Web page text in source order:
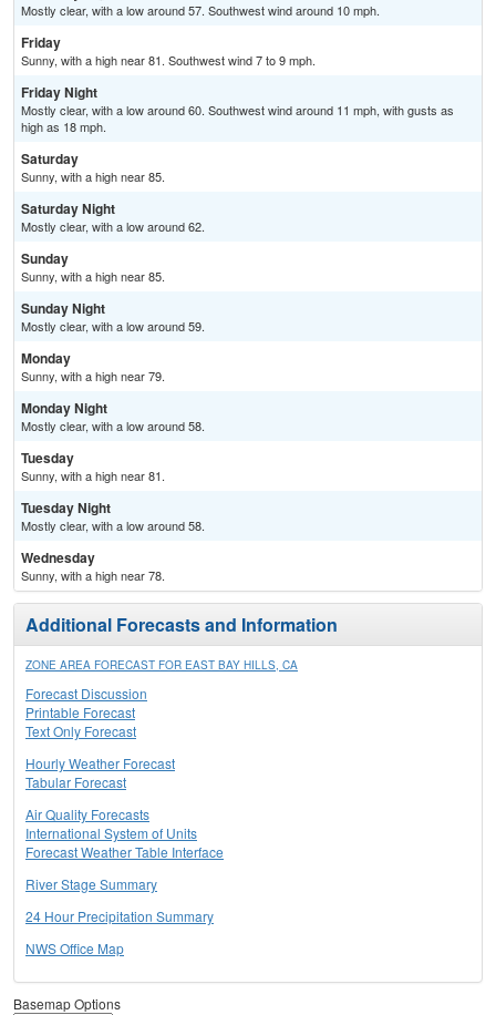
Mostly clear, with a low around 57. Southwest wind around 10 mph.
Friday
Sunny, with a high near 81. Southwest wind 7 to 9 mph.
Friday Night
Mostly clear, with a low around 60. Southwest wind around 11 mph, with gusts as
high as 18 mph.
Saturday
Sunny, with a high near 85.
Saturday Night
Mostly clear, with a low around 62.
Sunday
Sunny, with a high near 85.
Sunday Night
Mostly clear, with a low around 59.
Monday
Sunny, with a high near 79.
Monday Night
Mostly clear, with a low around 58.
Tuesday
Sunny, with a high near 81.
Tuesday Night
Mostly clear, with a low around 58.
Wednesday
Sunny, with a high near 78.
Additional Forecasts and Information
ZONE AREA FORECAST FOR EAST BAY HILLS, CA
Forecast Discussion
Printable Forecast
Text Only Forecast
Hourly Weather Forecast
Tabular Forecast
Air Quality Forecasts
International System of Units
Forecast Weather Table Interface
River Stage Summary
24 Hour Precipitation Summary
NWS Office Map
Basemap Options